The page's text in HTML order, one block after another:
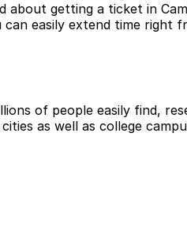
getting a ticket in
easily extend time right
of people easily find,
as well as college